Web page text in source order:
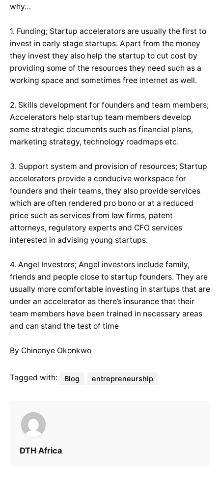
why…
1. Funding; Startup accelerators are usually the first to
invest in early stage startups. Apart from the money
they invest they also help the startup to cut cost by
providing some of the resources they need such as a
working space and sometimes free internet as well.
2. Skills development for founders and team members;
Accelerators help startup team members develop
some strategic documents such as financial plans,
marketing strategy, technology roadmaps etc.
3. Support system and provision of resources; Startup
accelerators provide a conducive workspace for
founders and their teams, they also provide services
which are often rendered pro bono or at a reduced
price such as services from law firms, patent
attorneys, regulatory experts and CFO services
interested in advising young startups.
4. Angel Investors; Angel investors include family,
friends and people close to startup founders. They are
usually more comfortable investing in startups that are
under an accelerator as there’s insurance that their
team members have been trained in necessary areas
and can stand the test of time
By Chinenye Okonkwo
Tagged with: Blog entrepreneurship
DTH Africa